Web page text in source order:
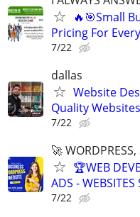
🔥🎯Small
Pricing For
7/22
dallas
Website
Quality
7/22
🚀
🏆WEB
ADS - WEBSITES
7/22